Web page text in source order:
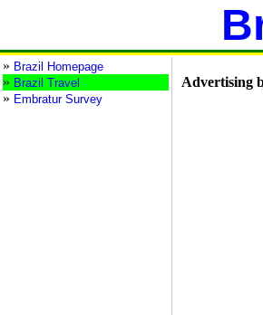
» Brazil Homepage
» Brazil Travel
» Embratur Survey
Advertising